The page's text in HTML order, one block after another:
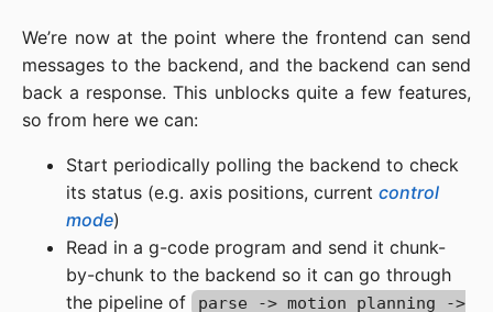
We’re now at the point where the frontend can send
messages to the backend, and the backend can send
back a response. This unblocks quite a few features,
so from here we can:
Start periodically polling the backend to check
its status (e.g. axis positions, current control
mode)
Read in a g-code program and send it chunk-
by-chunk to the backend so it can go through
the pipeline of
parse -> motion planning ->